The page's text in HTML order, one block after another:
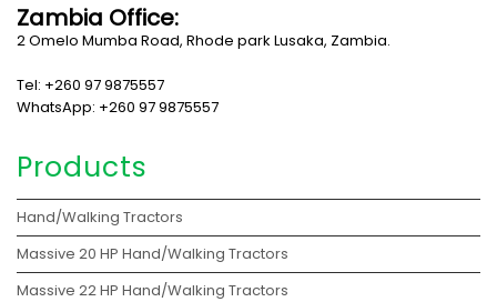
Zambia Office:
2 Omelo Mumba Road, Rhode park Lusaka, Zambia.
Tel: +260 97 9875557
WhatsApp: +260 97 9875557
Products
Hand/Walking Tractors
Massive 20 HP Hand/Walking Tractors
Massive 22 HP Hand/Walking Tractors